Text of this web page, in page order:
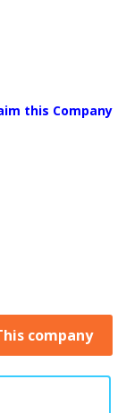
this Company
company